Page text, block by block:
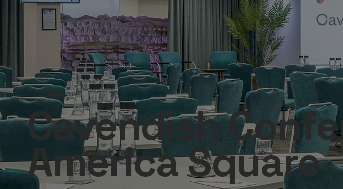
VENUE
Cavendish
America Square